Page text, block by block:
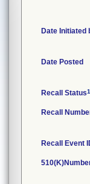
Date Initiated
Date Posted
Recall Status1
Recall
Recall Event